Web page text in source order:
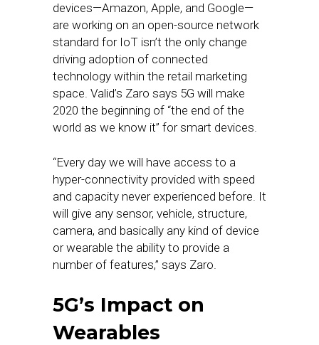
devices—Amazon, Apple, and Google—
are working on an open-source network
standard for IoT isn’t the only change
driving adoption of connected
technology within the retail marketing
space. Valid’s Zaro says 5G will make
2020 the beginning of “the end of the
world as we know it” for smart devices.
“Every day we will have access to a
hyper-connectivity provided with speed
and capacity never experienced before. It
will give any sensor, vehicle, structure,
camera, and basically any kind of device
or wearable the ability to provide a
number of features,” says Zaro.
5G’s Impact on
Wearables